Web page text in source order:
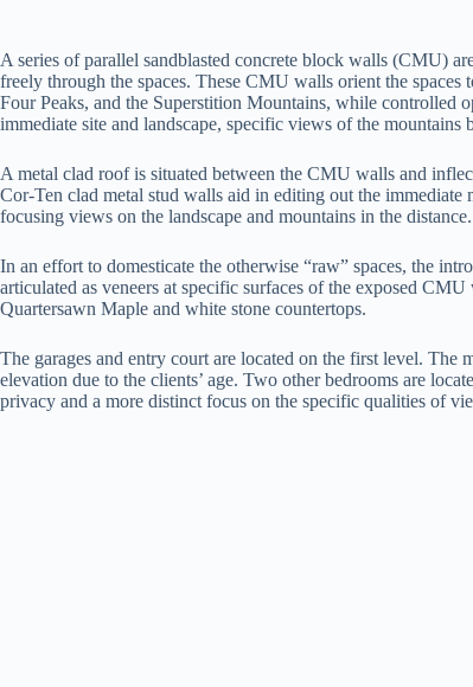
A series of parallel sandblasted concrete block walls (CMU)
freely through the spaces. These CMU walls orient the
Four Peaks, and the Superstition Mountains, while controlled
immediate site and landscape, specific views of the mountains
A metal clad roof is situated between the CMU walls and
Cor-Ten clad metal stud walls aid in editing out the immediate
focusing views on the landscape and mountains in the distance.
In an effort to domesticate the otherwise “raw” spaces, the
articulated as veneers at specific surfaces of the exposed
Quartersawn Maple and white stone countertops.
The garages and entry court are located on the first level. The
elevation due to the clients’ age. Two other bedrooms are
privacy and a more distinct focus on the specific qualities of